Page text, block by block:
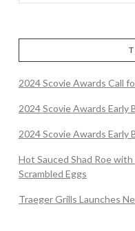
2024 Scovie Awards Call
2024 Scovie Awards Early
2024 Scovie Awards Early
Hot Sauced Shad Roe
Scrambled Eggs
Traeger Grills Launches